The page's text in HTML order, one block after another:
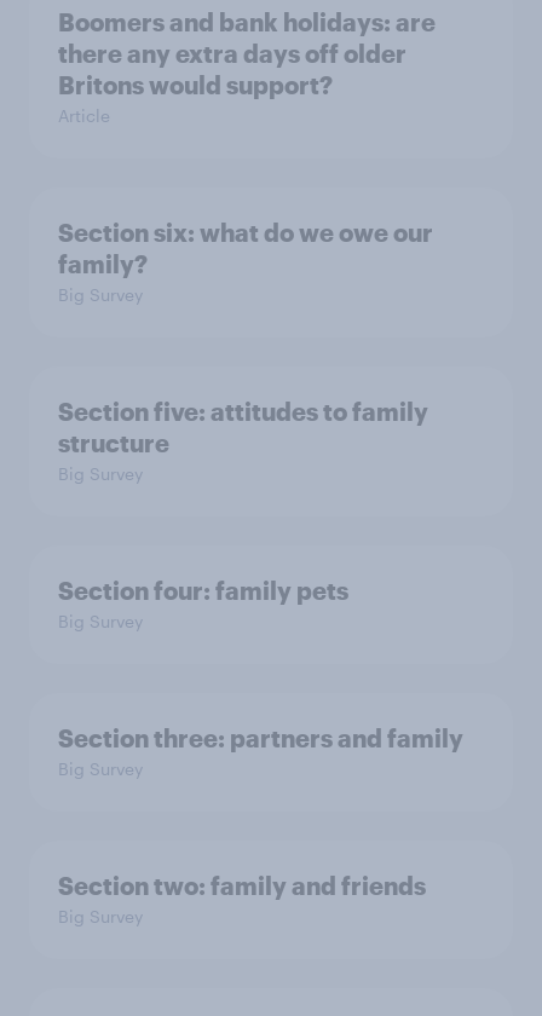
Boomers and bank holidays: are
there any extra days off older
Britons would support?
Article
Section six: what do we owe our
family?
Big Survey
Section five: attitudes to family
structure
Big Survey
Section four: family pets
Big Survey
Section three: partners and family
Big Survey
Section two: family and friends
Big Survey